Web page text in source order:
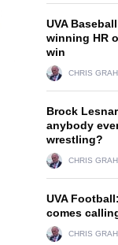
UVA
winning HR
win
CHRIS
Brock
anybody
wrestling?
CHRIS
UVA
comes
CHRIS